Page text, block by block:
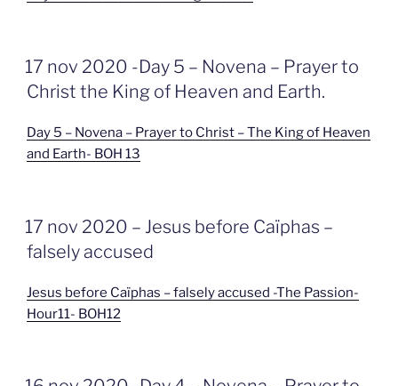
GEPLAATST
OP
17 nov 2020 -Day 5 – Novena – Prayer to
Christ the King of Heaven and Earth.
Day 5 – Novena – Prayer to Christ – The King of Heaven
and Earth- BOH 13
GEPLAATST
OP
17 nov 2020 – Jesus before Caïphas –
falsely accused
Jesus before Caïphas – falsely accused -The Passion-
Hour11- BOH12
GEPLAATST